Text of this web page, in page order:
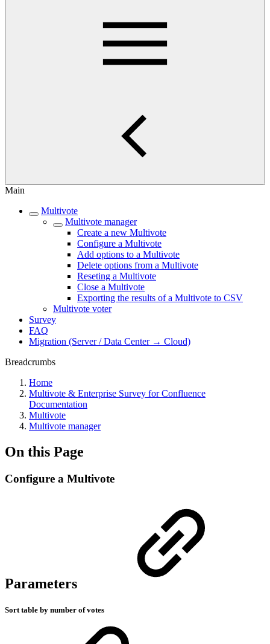
Main
Multivote
Multivote manager
Create a new Multivote
Configure a Multivote
Add options to a Multivote
Delete options from a Multivote
Reseting a Multivote
Close a Multivote
Exporting the results of a Multivote to CSV
Multivote voter
Survey
FAQ
Migration (Server / Data Center → Cloud)
Breadcrumbs
Home
Multivote & Enterprise Survey for Confluence
Documentation
Multivote
Multivote manager
On this Page
Configure a Multivote
Parameters
Sort table by number of votes